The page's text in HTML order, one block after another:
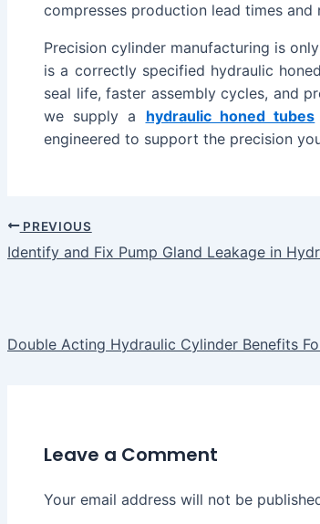
compresses production lead times
Precision cylinder manufacturing is
is a correctly specified hydraulic
seal life, faster assembly cycles, and
we supply a hydraulic honed tubes
engineered to support the precision
PREVIOUS
Identify and Fix Pump Gland Leakage in
Double Acting Hydraulic Cylinder Benefits
Leave a Comment
Your email address will not be